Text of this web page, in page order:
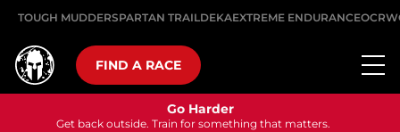
TOUGH MUDDERSPARTAN TRAILDEKAEXTREME ENDURANCE
FIND A RACE
Go Harder
Get back outside. Train for something that matters.